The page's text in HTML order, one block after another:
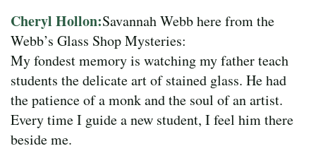
Cheryl Hollon:Savannah Webb here from the
Webb’s Glass Shop Mysteries:
My fondest memory is watching my father teach
students the delicate art of stained glass. He had
the patience of a monk and the soul of an artist.
Every time I guide a new student, I feel him there
beside me.